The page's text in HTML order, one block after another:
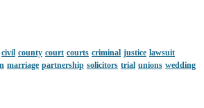
civil county court courts criminal justice lawsuit
marriage partnership solicitors trial unions wedding